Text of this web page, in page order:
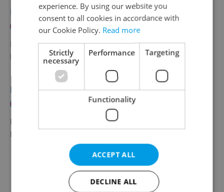
Payroll Specialist - German Speaker
English
German
Full-time
MSD
Prague
Payroll Specialist - French speaker
French
Full-time
MSD
Change filter setting
experience. By using our website you
consent to all cookies in accordance with
our Cookie Policy. Read more
Strictly
necessary
Performance Targeting
Functionality
ACCEPT ALL
DECLINE ALL